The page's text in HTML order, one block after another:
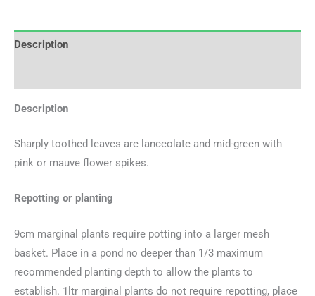
Description
Description
Sharply toothed leaves are lanceolate and mid-green with
pink or mauve flower spikes.
Repotting or planting
9cm marginal plants require potting into a larger mesh
basket. Place in a pond no deeper than 1/3 maximum
recommended planting depth to allow the plants to
establish. 1ltr marginal plants do not require repotting, place